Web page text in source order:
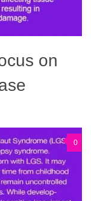
on
0